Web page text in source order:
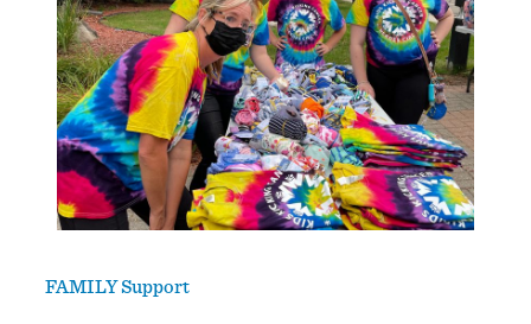
FAMILY Support